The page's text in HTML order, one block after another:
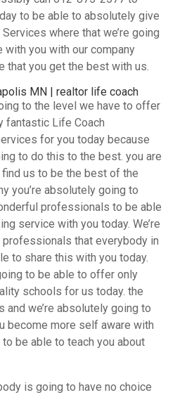
to be able to absolutely give
where that we’re going
with you with our company
that you get the best with us.
MN | realtor life coach
to the level we have to offer
fantastic Life Coach
for you today because
to do this to the best. you are
us to be the best of the
you’re absolutely going to
professionals to be able
service with you today. We’re
that everybody in
to share this with you today.
to be able to offer only
schools for us today. the
we’re absolutely going to
become more self aware with
be able to teach you about
is going to have no choice